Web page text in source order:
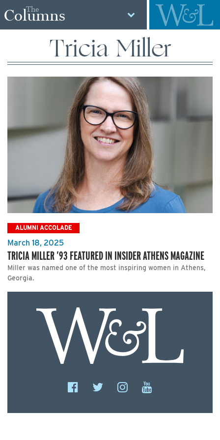
The
Columns
Tricia Miller
ALUMNI ACCOLADE
March 18, 2025
TRICIA MILLER ’93 FEATURED IN INSIDER ATHENS MAGAZINE
Miller was named one of the most inspiring women in Athens,
Georgia.